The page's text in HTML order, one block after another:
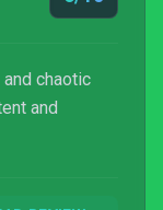
chaotic
and